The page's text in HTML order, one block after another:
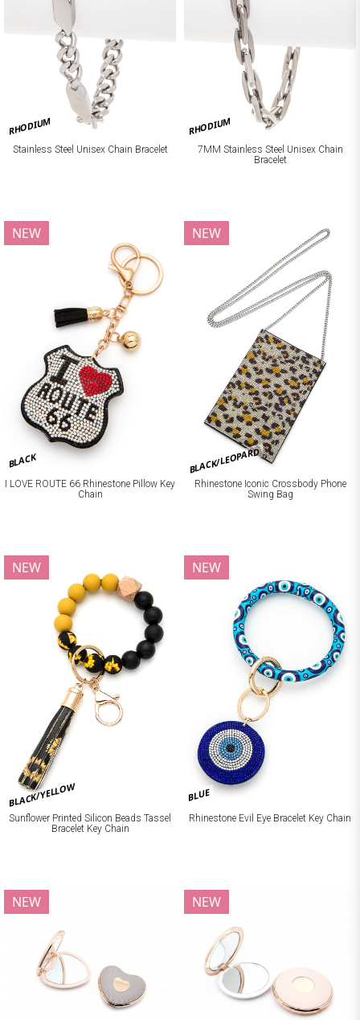
RHODIUM
Stainless Steel Unisex Chain Bracelet
RHODIUM
7MM Stainless Steel Unisex Chain
Bracelet
BLACK
NEW
I LOVE ROUTE 66 Rhinestone Pillow Key
Chain
BLACK/LEOPARD
NEW
Rhinestone Iconic Crossbody Phone
Swing Bag
BLACK/YELLOW
NEW
Sunflower Printed Silicon Beads Tassel
Bracelet Key Chain
BLUE
NEW
Rhinestone Evil Eye Bracelet Key Chain
NEW NEW